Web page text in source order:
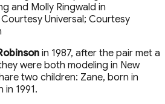
and Molly Ringwald in
Courtesy Universal; Courtesy
in 1987, after the pair met a
were both modeling in New
two children: Zane, born in
in 1991.